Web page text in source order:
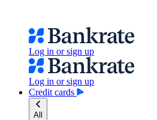
Log in or sign up
Log in or sign up
Credit cards
All